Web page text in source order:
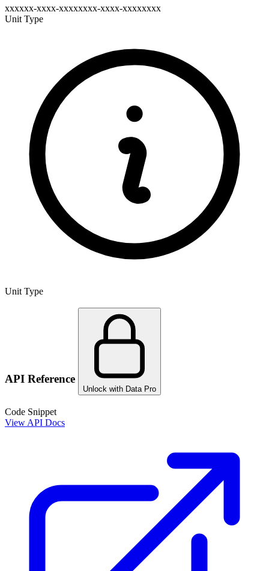
xxxxxx-xxxx-xxxxxxxx-xxxx-xxxxxxxx
Unit Type
Unit Type
API Reference
Unlock with Data Pro
Code Snippet
View API Docs